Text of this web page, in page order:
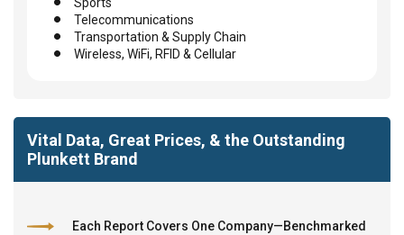
Telecommunications
Transportation & Supply Chain
Wireless, WiFi, RFID & Cellular
Vital Data, Great Prices, & the Outstanding
Plunkett Brand
Each Report Covers One Company—Benchmarked